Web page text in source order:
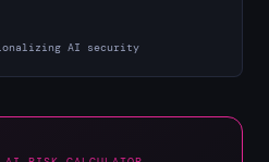
AI security